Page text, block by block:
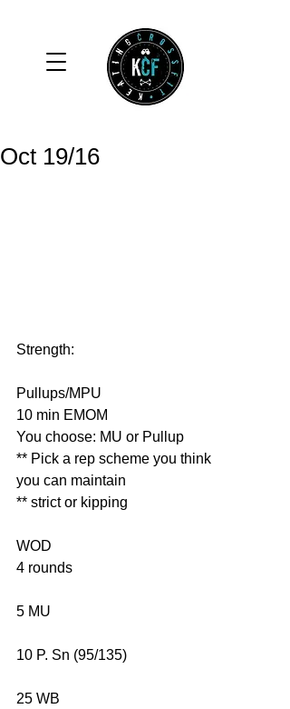
Oct 19/16
Strength:
Pullups/MPU
10 min EMOM
You choose: MU or Pullup
** Pick a rep scheme you think
you can maintain
** strict or kipping
WOD
4 rounds
5 MU
10 P. Sn (95/135)
25 WB